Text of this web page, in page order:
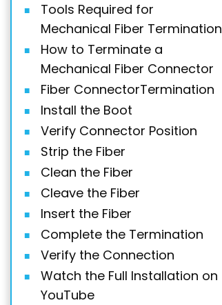
Tools Required for
Mechanical Fiber Termination
How to Terminate a
Mechanical Fiber Connector
Fiber ConnectorTermination
Install the Boot
Verify Connector Position
Strip the Fiber
Clean the Fiber
Cleave the Fiber
Insert the Fiber
Complete the Termination
Verify the Connection
Watch the Full Installation on
YouTube